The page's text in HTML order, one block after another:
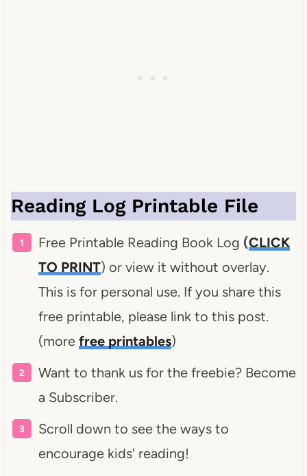
Reading Log Printable File
Free Printable Reading Book Log (CLICK
TO PRINT) or view it without overlay.
This is for personal use. If you share this
free printable, please link to this post.
(more free printables)
Want to thank us for the freebie? Become
a Subscriber.
Scroll down to see the ways to
encourage kids' reading!